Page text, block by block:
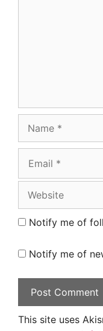
Notify me of
Notify me of
This site uses